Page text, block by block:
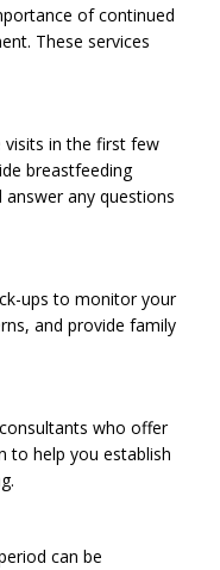
of continued
These services
visits in the first few
breastfeeding
any questions
ups to monitor your
and provide family
who offer
to help you establish
can be